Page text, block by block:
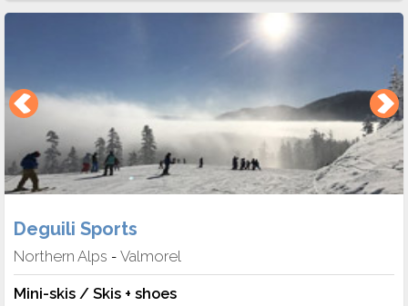
Deguili Sports
Northern Alps - Valmorel
Mini-skis / Skis + shoes